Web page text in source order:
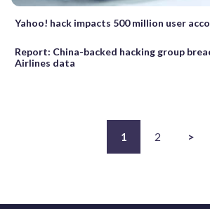
Yahoo! hack impacts 500 million user
Report: China-backed hacking group
Airlines data
1 2 >